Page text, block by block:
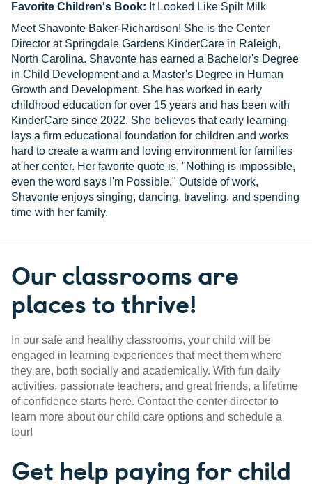
Favorite Children's Book: It Looked Like Spilt Milk
Meet Shavonte Baker-Richardson! She is the Center
Director at Springdale Gardens KinderCare in Raleigh,
North Carolina. Shavonte has earned a Bachelor's Degree
in Child Development and a Master's Degree in Human
Growth and Development. She has worked in early
childhood education for over 15 years and has been with
KinderCare since 2022. She believes that early learning
lays a firm educational foundation for children and works
hard to create a warm and loving environment for families
at her center. Her favorite quote is, "Nothing is impossible,
even the word says I'm Possible." Outside of work,
Shavonte enjoys singing, dancing, traveling, and spending
time with her family.
Our classrooms are
places to thrive!
In our safe and healthy classrooms, your child will be
engaged in learning experiences that meet them where
they are, both socially and academically. With fun daily
activities, passionate teachers, and great friends, a lifetime
of confidence starts here. Contact the center director to
learn more about our child care options and schedule a
tour!
Get help paying for child